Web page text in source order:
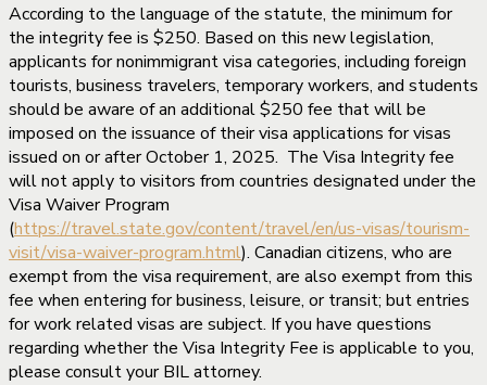
According to the language of the statute, the minimum for
the integrity fee is $250. Based on this new legislation,
applicants for nonimmigrant visa categories, including foreign
tourists, business travelers, temporary workers, and students
should be aware of an additional $250 fee that will be
imposed on the issuance of their visa applications for visas
issued on or after October 1, 2025. The Visa Integrity fee
will not apply to visitors from countries designated under the
Visa Waiver Program
(https://travel.state.gov/content/travel/en/us-visas/tourism-
visit/visa-waiver-program.html). Canadian citizens, who are
exempt from the visa requirement, are also exempt from this
fee when entering for business, leisure, or transit; but entries
for work related visas are subject. If you have questions
regarding whether the Visa Integrity Fee is applicable to you,
please consult your BIL attorney.